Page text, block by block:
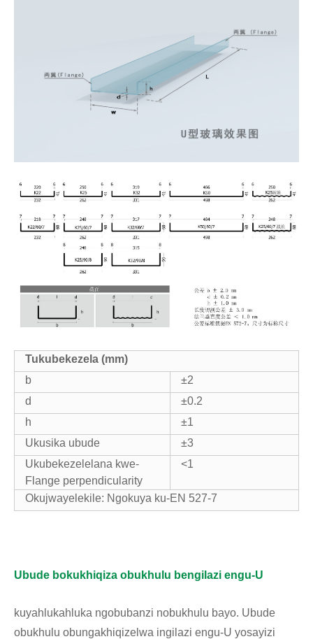
Tukubekezela (mm)
b
±2
d
±0.2
h
±1
Ukusika ubude
±3
Ukubekezelelana kwe-
Flange perpendicularity
<1
Okujwayelekile: Ngokuya ku-EN 527-7
Ubude bokukhiqiza obukhulu bengilazi engu-U
kuyahlukahluka ngobubanzi nobukhulu bayo. Ubude
obukhulu obungakhiqizelwa ingilazi engu-U yosayizi